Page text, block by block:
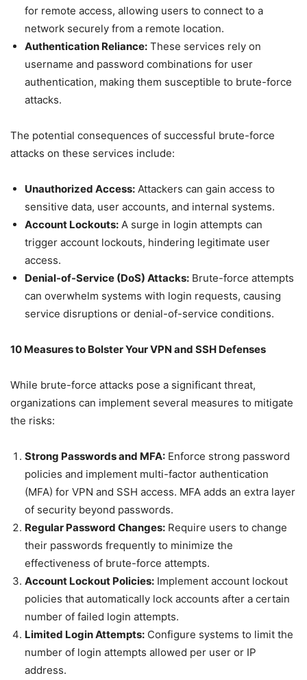
for remote access, allowing users to connect to a
network securely from a remote location.
Authentication Reliance: These services rely on
username and password combinations for user
authentication, making them susceptible to brute-force
attacks.
The potential consequences of successful brute-force
attacks on these services include:
Unauthorized Access: Attackers can gain access to
sensitive data, user accounts, and internal systems.
Account Lockouts: A surge in login attempts can
trigger account lockouts, hindering legitimate user
access.
Denial-of-Service (DoS) Attacks: Brute-force attempts
can overwhelm systems with login requests, causing
service disruptions or denial-of-service conditions.
10 Measures to Bolster Your VPN and SSH Defenses
While brute-force attacks pose a significant threat,
organizations can implement several measures to mitigate
the risks:
Strong Passwords and MFA: Enforce strong password
policies and implement multi-factor authentication
(MFA) for VPN and SSH access. MFA adds an extra layer
of security beyond passwords.
Regular Password Changes: Require users to change
their passwords frequently to minimize the
effectiveness of brute-force attempts.
Account Lockout Policies: Implement account lockout
policies that automatically lock accounts after a certain
number of failed login attempts.
Limited Login Attempts: Configure systems to limit the
number of login attempts allowed per user or IP
address.